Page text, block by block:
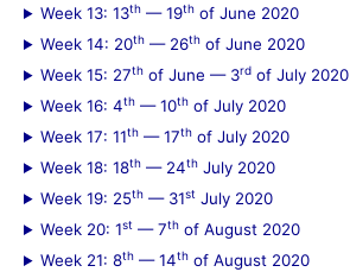
Week 13: 13th — 19th of June 2020
Week 14: 20th — 26th of June 2020
Week 15: 27th of June — 3rd of July 2020
Week 16: 4th — 10th of July 2020
Week 17: 11th — 17th of July 2020
Week 18: 18th — 24th July 2020
Week 19: 25th — 31st July 2020
Week 20: 1st — 7th of August 2020
Week 21: 8th — 14th of August 2020